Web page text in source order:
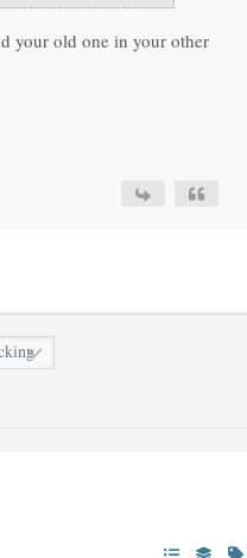
your old one in your other